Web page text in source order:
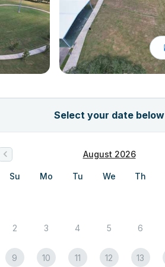
Select your date below
August 2026
Su Mo Tu We Th
2 3 4 5 6
9 10 11 12 13